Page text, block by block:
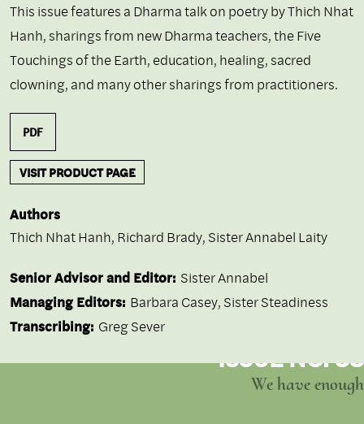
This issue features a Dharma talk on poetry by Thich Nhat
Hanh, sharings from new Dharma teachers, the Five
Touchings of the Earth, education, healing, sacred
clowning, and many other sharings from practitioners.
PDF
VISIT PRODUCT PAGE
Authors
Thich Nhat Hanh, Richard Brady, Sister Annabel Laity
Senior Advisor and Editor: Sister Annabel
Managing Editors: Barbara Casey, Sister Steadiness
Transcribing: Greg Sever
ISSUE NO. 33
We have enough